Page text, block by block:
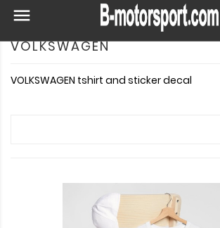

VOLKSWAGEN
VOLKSWAGEN tshirt and sticker decal